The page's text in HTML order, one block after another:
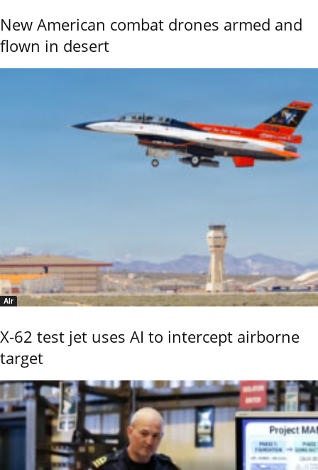
New American combat drones armed and
flown in desert
Air
X-62 test jet uses AI to intercept airborne
target